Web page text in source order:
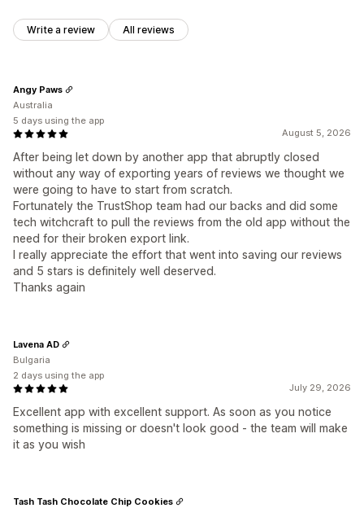
Write a review All reviews
August 5, 2026
After being let down by another app that abruptly closed
without any way of exporting years of reviews we thought we
were going to have to start from scratch.
Fortunately the TrustShop team had our backs and did some
tech witchcraft to pull the reviews from the old app without the
need for their broken export link.
I really appreciate the effort that went into saving our reviews
and 5 stars is definitely well deserved.
Thanks again
Angy Paws
Australia
5 days using the app
July 29, 2026
Excellent app with excellent support. As soon as you notice
something is missing or doesn't look good - the team will make
it as you wish
Lavena AD
Bulgaria
2 days using the app
Tash Tash Chocolate Chip Cookies